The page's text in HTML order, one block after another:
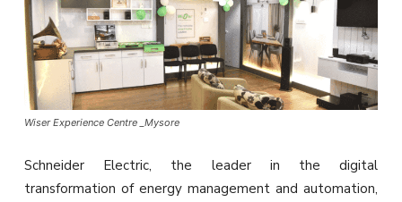
Wiser Experience Centre _Mysore
Schneider Electric, the leader in the digital
transformation of energy management and automation,